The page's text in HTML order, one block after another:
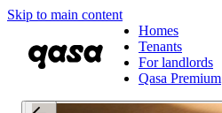
Skip to main content
Homes
Tenants
For landlords
Qasa Premium